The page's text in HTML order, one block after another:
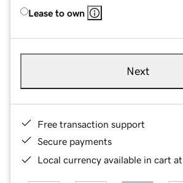
Lease to own
Next
Free transaction support
Secure payments
Local currency available in cart